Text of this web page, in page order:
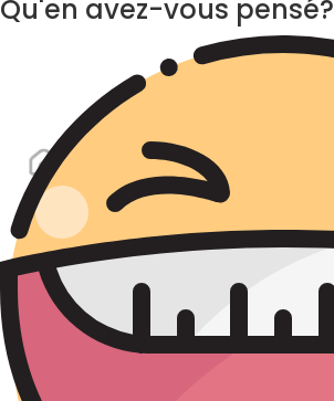
Qu'en avez-vous pensé?